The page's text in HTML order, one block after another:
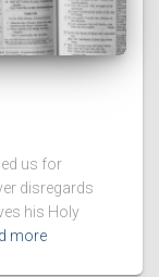
us for
disregards
his Holy
more